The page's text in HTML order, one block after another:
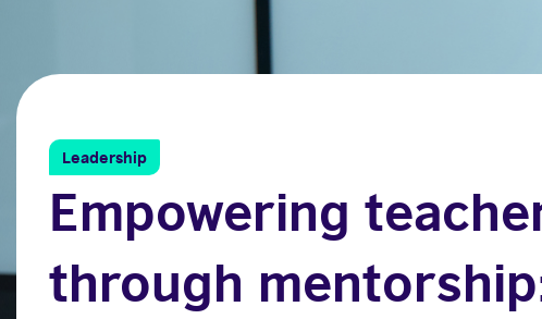
Leadership
Empowering
through